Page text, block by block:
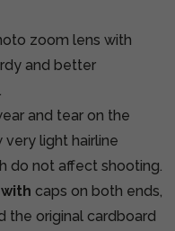
zoom lens with
and better
and tear on the
light hairline
do not affect shooting.
caps on both ends,
the original cardboard